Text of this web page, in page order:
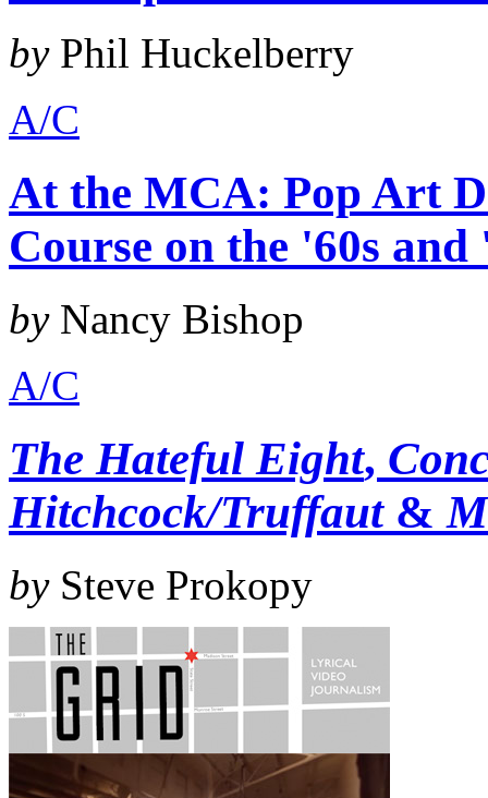
byPhil Huckelberry
A/C
At the MCA: Pop Art
Course on the '60s and
byNancy Bishop
A/C
The Hateful Eight,
Hitchcock/Truffaut&
bySteve Prokopy